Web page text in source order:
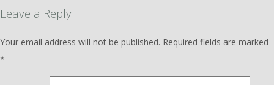
Leave a Reply
Your email address will not be published. Required fields are marked
*